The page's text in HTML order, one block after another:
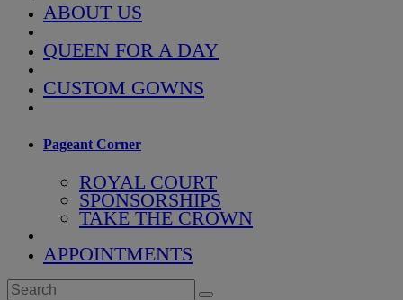
ABOUT US
QUEEN FOR A DAY
CUSTOM GOWNS
Pageant Corner
ROYAL COURT
SPONSORSHIPS
TAKE THE CROWN
APPOINTMENTS